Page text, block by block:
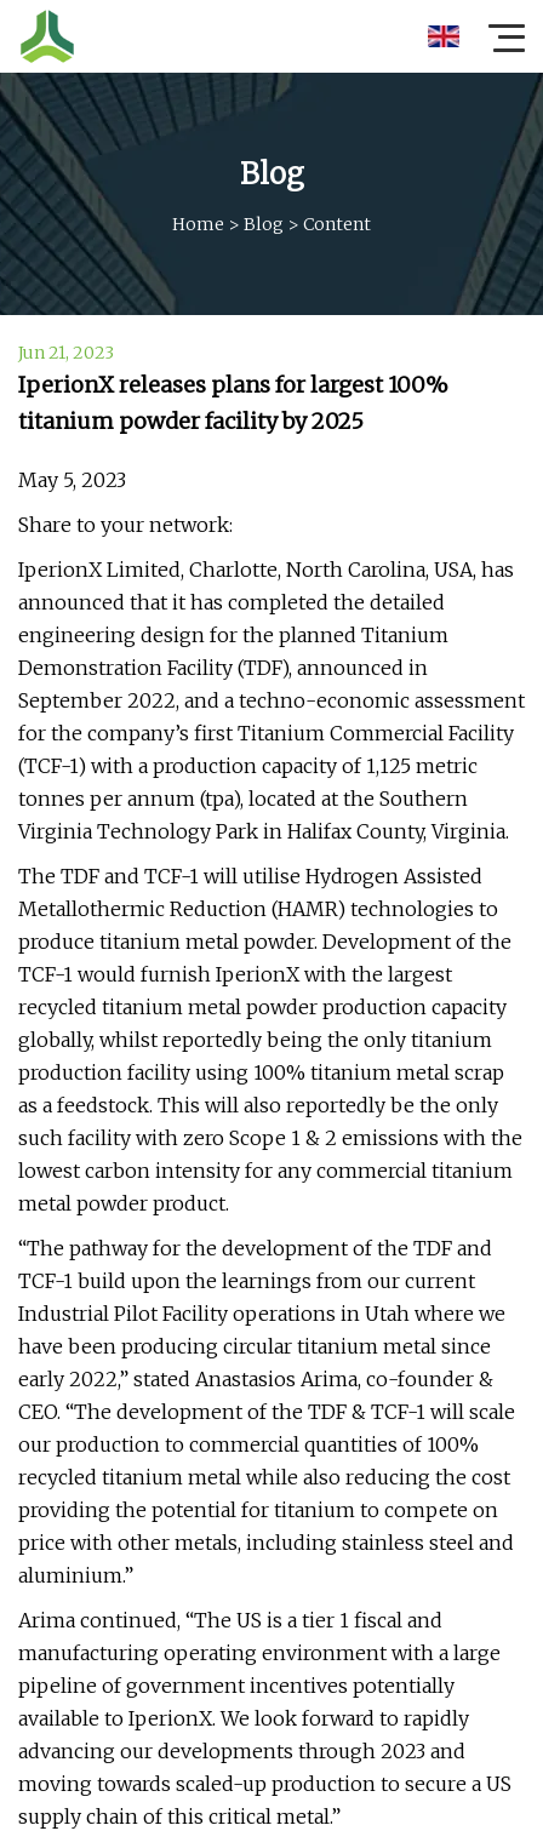
Blog
Home > Blog > Content
Jun 21, 2023
IperionX releases plans for largest 100%
titanium powder facility by 2025
May 5, 2023
Share to your network:
IperionX Limited, Charlotte, North Carolina, USA, has
announced that it has completed the detailed
engineering design for the planned Titanium
Demonstration Facility (TDF), announced in
September 2022, and a techno-economic assessment
for the company’s first Titanium Commercial Facility
(TCF-1) with a production capacity of 1,125 metric
tonnes per annum (tpa), located at the Southern
Virginia Technology Park in Halifax County, Virginia.
The TDF and TCF-1 will utilise Hydrogen Assisted
Metallothermic Reduction (HAMR) technologies to
produce titanium metal powder. Development of the
TCF-1 would furnish IperionX with the largest
recycled titanium metal powder production capacity
globally, whilst reportedly being the only titanium
production facility using 100% titanium metal scrap
as a feedstock. This will also reportedly be the only
such facility with zero Scope 1 & 2 emissions with the
lowest carbon intensity for any commercial titanium
metal powder product.
“The pathway for the development of the TDF and
TCF-1 build upon the learnings from our current
Industrial Pilot Facility operations in Utah where we
have been producing circular titanium metal since
early 2022,” stated Anastasios Arima, co-founder &
CEO. “The development of the TDF & TCF-1 will scale
our production to commercial quantities of 100%
recycled titanium metal while also reducing the cost
providing the potential for titanium to compete on
price with other metals, including stainless steel and
aluminium.”
Arima continued, “The US is a tier 1 fiscal and
manufacturing operating environment with a large
pipeline of government incentives potentially
available to IperionX. We look forward to rapidly
advancing our developments through 2023 and
moving towards scaled-up production to secure a US
supply chain of this critical metal.”